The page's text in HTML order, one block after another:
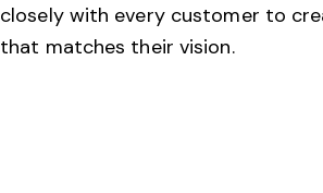
closely with every customer to
that matches their vision.